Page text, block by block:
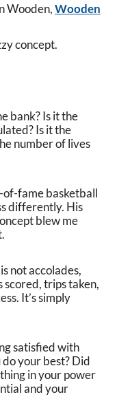
Wooden,Wooden
concept.
bank? Is it the
Is it the
number of lives
of-fame basketball
differently. His
blew me
not accolades,
scored, trips taken,
It’s simply
satisfied with
your best? Did
in your power
and your